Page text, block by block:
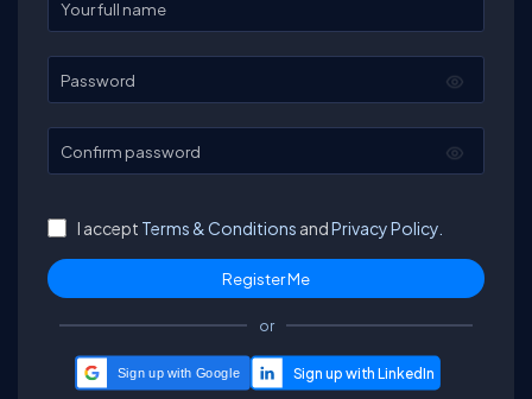
Enter your full name
Password
Confirm password
I accept Terms & Conditions andPrivacy Policy.
or
Sign up with Google